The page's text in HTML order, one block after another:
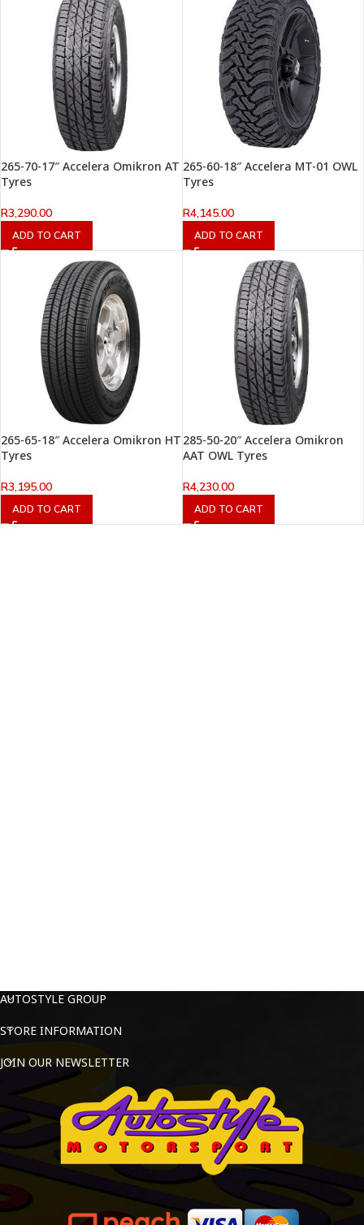
265-70-17″ Accelera Omikron AT
Tyres
R3,290.00
ADD TO CART
265-60-18″ Accelera MT-01 OWL
Tyres
R4,145.00
ADD TO CART
265-65-18″ Accelera Omikron HT
Tyres
R3,195.00
ADD TO CART
285-50-20″ Accelera Omikron
AAT OWL Tyres
R4,230.00
ADD TO CART
AUTOSTYLE GROUP
STORE INFORMATION
JOIN OUR NEWSLETTER